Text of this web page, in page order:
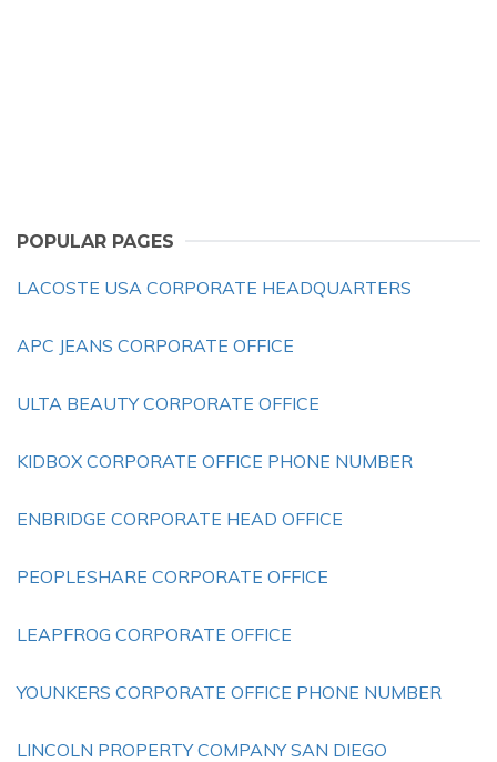
POPULAR PAGES
LACOSTE USA CORPORATE HEADQUARTERS
APC JEANS CORPORATE OFFICE
ULTA BEAUTY CORPORATE OFFICE
KIDBOX CORPORATE OFFICE PHONE NUMBER
ENBRIDGE CORPORATE HEAD OFFICE
PEOPLESHARE CORPORATE OFFICE
LEAPFROG CORPORATE OFFICE
YOUNKERS CORPORATE OFFICE PHONE NUMBER
LINCOLN PROPERTY COMPANY SAN DIEGO